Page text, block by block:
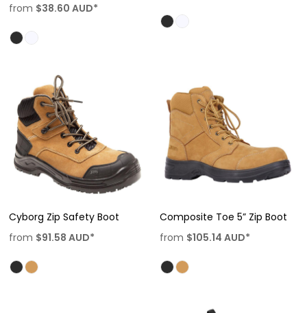
from $38.60 AUD*
Cyborg Zip Safety Boot
from $91.58 AUD*
Composite Toe 5” Zip Boot
from $105.14 AUD*